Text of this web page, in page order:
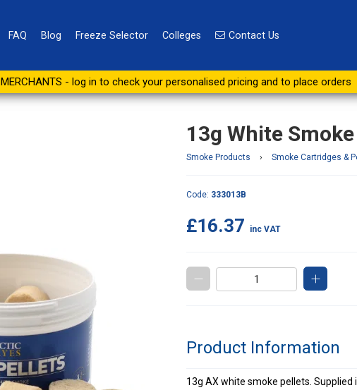
FAQ Blog Freeze Selector Colleges Contact Us
MERCHANTS - log in to check your personalised pricing and to place orders
13g White
Smoke Products › Smoke Cartridges &
Code: 333013B
£16.37 inc VAT
Product Information
13g AX white smoke pellets.